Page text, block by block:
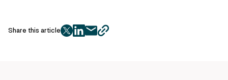
Share this article
twitter
facebook
mailcopy